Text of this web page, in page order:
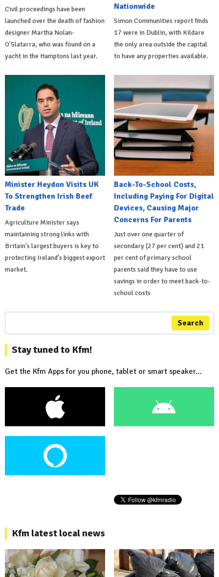
Civil proceedings have been
launched over the death of fashion
designer Martha Nolan-
O'Slatarra, who was found on a
yacht in the Hamptons last year.
Nationwide
Simon Communities report finds
17 were in Dublin, with Kildare
the only area outside the capital
to have any properties available.
Minister Heydon Visits UK
To Strengthen Irish Beef
Trade
Agriculture Minister says
maintaining strong links with
Britain's largest buyers is key to
protecting Ireland's biggest export
market.
Back-To-School Costs,
Including Paying For Digital
Devices, Causing Major
Concerns For Parents
Just over one quarter of
secondary (27 per cent) and 21
per cent of primary school
parents said they have to use
savings in order to meet back-to-
school costs
Search
Stay tuned to Kfm!
Get the Kfm Apps for you phone, tablet or smart speaker...
Kfm latest local news